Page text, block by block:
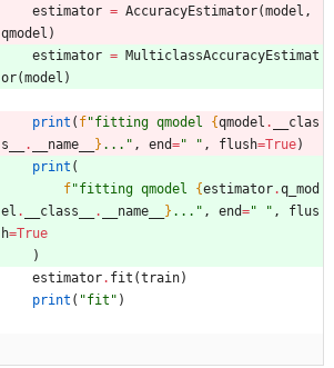
estimator = AccuracyEstimator(model ,
qmodel )
estimator = MulticlassAccuracyEstimat
or(model )
print ( f"fitting qmodel {qmodel .
__clas
s__
. __name__ } ... " , end=" " , flush=True)
print (
f"fitting qmodel {estimator.q_mod
el . __class__ . __name__ } ... " , end=" " ,
flus
h=True
)
estimator. fit (train)
print ( "fit " )